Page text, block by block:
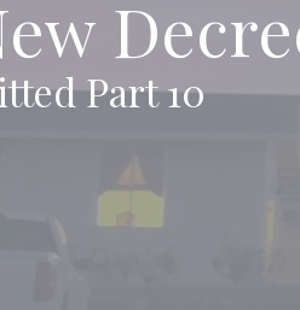
Part 10